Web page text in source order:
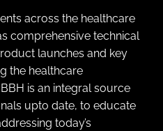
across the healthcare
comprehensive technical
launches and key
the healthcare
is an integral source
upto date, to educate
today’s